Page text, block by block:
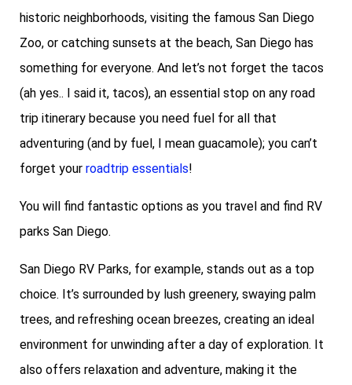
historic neighborhoods, visiting the famous San Diego
Zoo, or catching sunsets at the beach, San Diego has
something for everyone. And let’s not forget the tacos
(ah yes.. I said it, tacos), an essential stop on any road
trip itinerary because you need fuel for all that
adventuring (and by fuel, I mean guacamole); you can’t
forget your roadtrip essentials!
You will find fantastic options as you travel and find RV
parks San Diego.
San Diego RV Parks, for example, stands out as a top
choice. It’s surrounded by lush greenery, swaying palm
trees, and refreshing ocean breezes, creating an ideal
environment for unwinding after a day of exploration. It
also offers relaxation and adventure, making it the